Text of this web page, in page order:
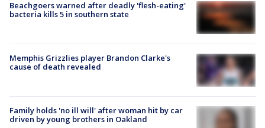
Beachgoers warned after deadly 'flesh-eating'
bacteria kills 5 in southern state
Memphis Grizzlies player Brandon Clarke's
cause of death revealed
Family holds 'no ill will' after woman hit by car
driven by young brothers in Oakland